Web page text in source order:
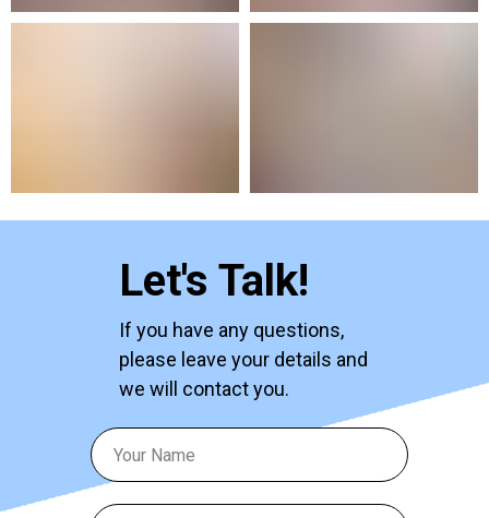
Let's Talk!
If you have any questions,
please leave your details and
we will contact you.